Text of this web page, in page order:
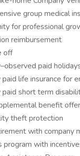
group medical
for professional
reimbursement
off
paid
paid life insurance for
paid short term
benefit
theft protection
with company
program with